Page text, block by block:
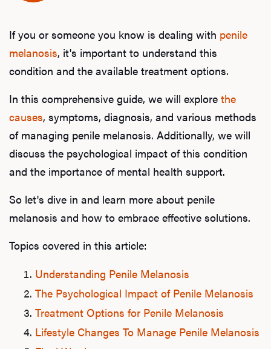
If you or someone you know is dealing with penile
melanosis, it's important to understand this
condition and the available treatment options.
In this comprehensive guide, we will explore the
causes, symptoms, diagnosis, and various methods
of managing penile melanosis. Additionally, we will
discuss the psychological impact of this condition
and the importance of mental health support.
So let's dive in and learn more about penile
melanosis and how to embrace effective solutions.
Topics covered in this article:
Understanding Penile Melanosis
The Psychological Impact of Penile Melanosis
Treatment Options for Penile Melanosis
Lifestyle Changes To Manage Penile Melanosis